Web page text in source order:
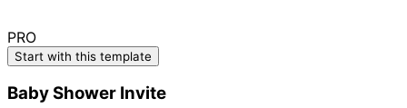
PRO
Start with this template
Baby Shower Invite